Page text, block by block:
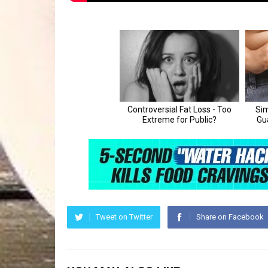
Tweet on Twitter Share on Facebook